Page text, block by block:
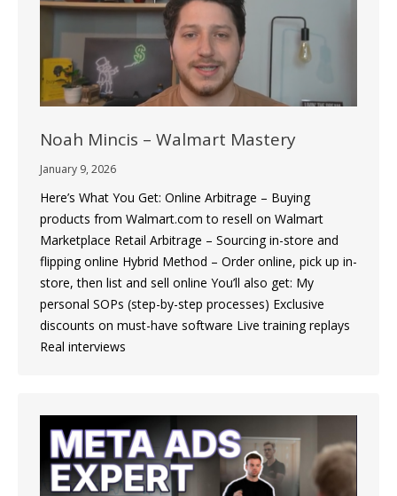
Noah Mincis – Walmart Mastery
January 9, 2026
Here’s What You Get: Online Arbitrage – Buying
products from Walmart.com to resell on Walmart
Marketplace Retail Arbitrage – Sourcing in-store and
flipping online Hybrid Method – Order online, pick up in-
store, then list and sell online You’ll also get: My
personal SOPs (step-by-step processes) Exclusive
discounts on must-have software Live training replays
Real interviews